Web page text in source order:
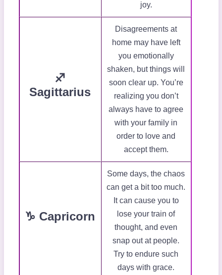
joy.
♐
Sagittarius
Disagreements at
home may have left
you emotionally
shaken, but things will
soon clear up. You’re
realizing you don’t
always have to agree
with your family in
order to love and
accept them.
♑ Capricorn
Some days, the chaos
can get a bit too much.
It can cause you to
lose your train of
thought, and even
snap out at people.
Try to endure such
days with grace.